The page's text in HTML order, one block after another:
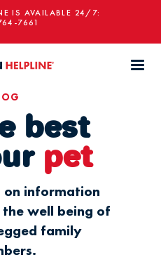
IS AVAILABLE 24/7:
7661
best
pet
on information
well being of
family